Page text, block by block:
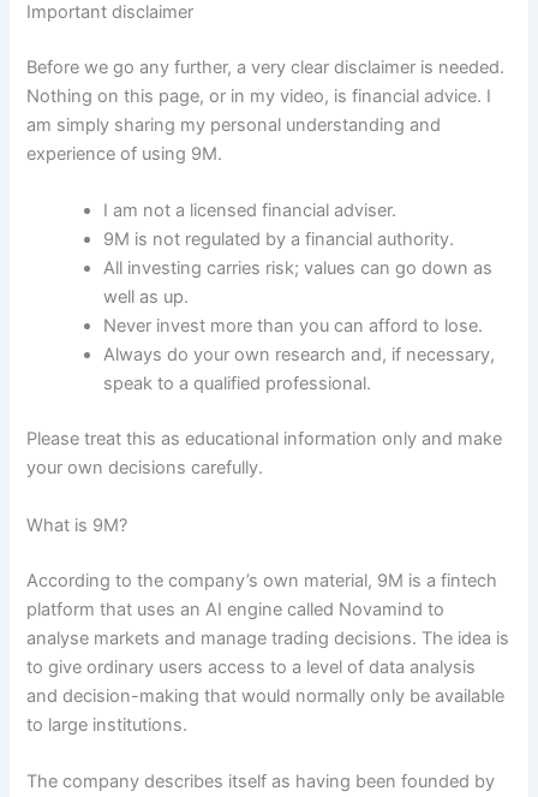
Important disclaimer
Before we go any further, a very clear disclaimer is needed.
Nothing on this page, or in my video, is financial advice. I
am simply sharing my personal understanding and
experience of using 9M.
I am not a licensed financial adviser.
9M is not regulated by a financial authority.
All investing carries risk; values can go down as
well as up.
Never invest more than you can afford to lose.
Always do your own research and, if necessary,
speak to a qualified professional.
Please treat this as educational information only and make
your own decisions carefully.
What is 9M?
According to the company’s own material, 9M is a fintech
platform that uses an AI engine called Novamind to
analyse markets and manage trading decisions. The idea is
to give ordinary users access to a level of data analysis
and decision-making that would normally only be available
to large institutions.
The company describes itself as having been founded by